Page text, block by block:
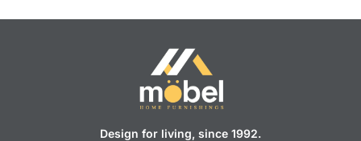
Design for living, since 1992.